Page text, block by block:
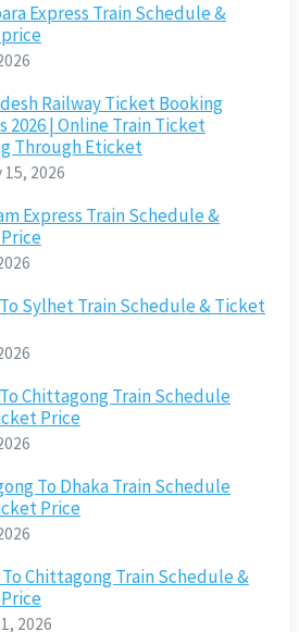
Express Train Schedule &
Railway Ticket Booking
2026 | Online Train Ticket
Through Eticket
15, 2026
Express Train Schedule &
Sylhet Train Schedule & Ticket
Chittagong Train Schedule
Price
To Dhaka Train Schedule
Price
Chittagong Train Schedule &
2026